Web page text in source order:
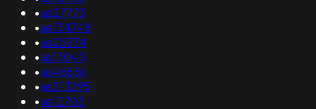
•as27773
•as134748
•as25374
•as13043
•as46656
•as213295
•as12703